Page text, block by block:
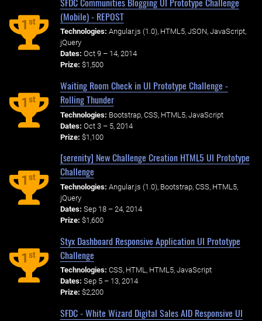
1st
(Mobile) - REPOST
Technologies: Angular.js (1.0), HTML5, JSON, JavaScript,
jQuery
Dates: Oct 9 – 14, 2014
Prize: $1,500
1st
Waiting Room Check in UI Prototype Challenge -
Rolling Thunder
Technologies: Bootstrap, CSS, HTML5, JavaScript
Dates: Oct 3 – 5, 2014
Prize: $1,100
1st
[serenity] New Challenge Creation HTML5 UI Prototype
Challenge
Technologies: Angular.js (1.0), Bootstrap, CSS, HTML5,
jQuery
Dates: Sep 18 – 24, 2014
Prize: $1,600
1st
Styx Dashboard Responsive Application UI Prototype
Challenge
Technologies: CSS, HTML, HTML5, JavaScript
Dates: Sep 5 – 13, 2014
Prize: $2,200
SFDC - White Wizard Digital Sales AID Responsive UI